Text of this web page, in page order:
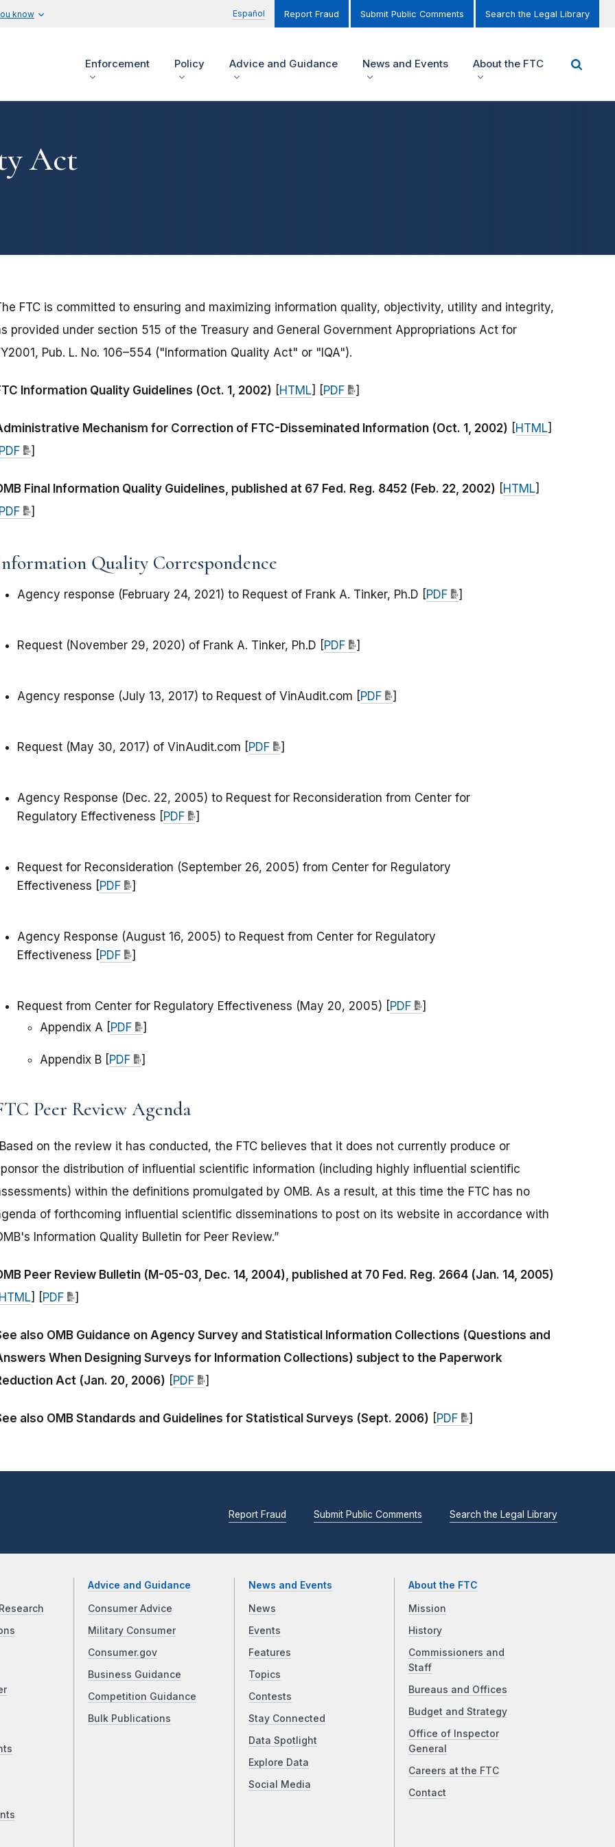
know Español Report Fraud Submit Public Comments Search the Legal Library
Enforcement Policy Advice and Guidance News and Events About the FTC
Act
FTC is committed to ensuring and maximizing information quality, objectivity, utility and integrity,
provided under section 515 of the Treasury and General Government Appropriations Act for
Pub. L. No. 106–554 ("Information Quality Act" or "IQA").
Information Quality Guidelines (Oct. 1, 2002) [HTML] [PDF ]
Mechanism for Correction of FTC-Disseminated Information (Oct. 1, 2002) [HTML]
]
Final Information Quality Guidelines, published at 67 Fed. Reg. 8452 (Feb. 22, 2002) [HTML]
]
Quality Correspondence
Agency response (February 24, 2021) to Request of Frank A. Tinker, Ph.D [PDF ]
Request (November 29, 2020) of Frank A. Tinker, Ph.D [PDF ]
Agency response (July 13, 2017) to Request of VinAudit.com [PDF ]
Request (May 30, 2017) of VinAudit.com [PDF ]
Agency Response (Dec. 22, 2005) to Request for Reconsideration from Center for
Regulatory Effectiveness [PDF ]
Request for Reconsideration (September 26, 2005) from Center for Regulatory
Effectiveness [PDF ]
Agency Response (August 16, 2005) to Request from Center for Regulatory
Effectiveness [PDF ]
Request from Center for Regulatory Effectiveness (May 20, 2005) [PDF
]
Appendix A [PDF ]
Appendix B [PDF ]
Peer Review Agenda
on the review it has conducted, the FTC believes that it does not currently produce or
the distribution of influential scientific information (including highly influential scientific
within the definitions promulgated by OMB. As a result, at this time the FTC has no
of forthcoming influential scientific disseminations to post on its website in accordance with
Information Quality Bulletin for Peer Review.”
Peer Review Bulletin (M-05-03, Dec. 14, 2004), published at 70 Fed. Reg. 2664 (Jan. 14, 2005)
] [PDF ]
also OMB Guidance on Agency Survey and Statistical Information Collections (Questions and
When Designing Surveys for Information Collections) subject to the Paperwork
Act (Jan. 20, 2006) [PDF ]
also OMB Standards and Guidelines for Statistical Surveys (Sept. 2006) [PDF ]
Report Fraud Submit Public Comments Search the Legal Library
Advice and Guidance
Consumer Advice
Military Consumer
Consumer.gov
Business Guidance
Competition Guidance
Bulk Publications
News and Events
News
Events
Features
Topics
Contests
Stay Connected
Data Spotlight
Explore Data
Social Media
About the FTC
Mission
History
Commissioners and
Staff
Bureaus and Offices
Budget and Strategy
Office of Inspector
General
Careers at the FTC
Contact